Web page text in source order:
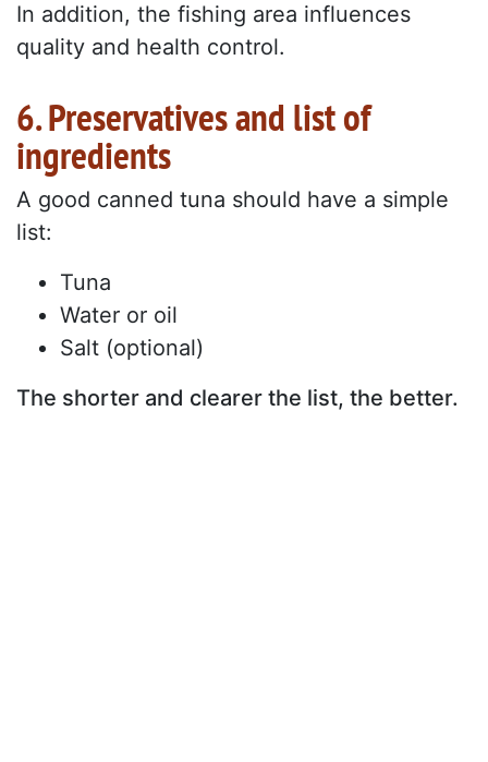
In addition, the fishing area influences
quality and health control.
6. Preservatives and list of
ingredients
A good canned tuna should have a simple
list:
Tuna
Water or oil
Salt (optional)
The shorter and clearer the list, the better.